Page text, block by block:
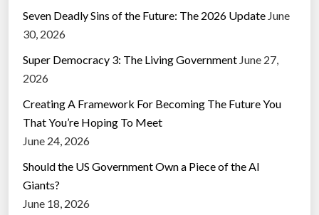
Seven Deadly Sins of the Future: The 2026 Update June
30, 2026
Super Democracy 3: The Living Government June 27,
2026
Creating A Framework For Becoming The Future You
That You’re Hoping To Meet
June 24, 2026
Should the US Government Own a Piece of the AI
Giants?
June 18, 2026